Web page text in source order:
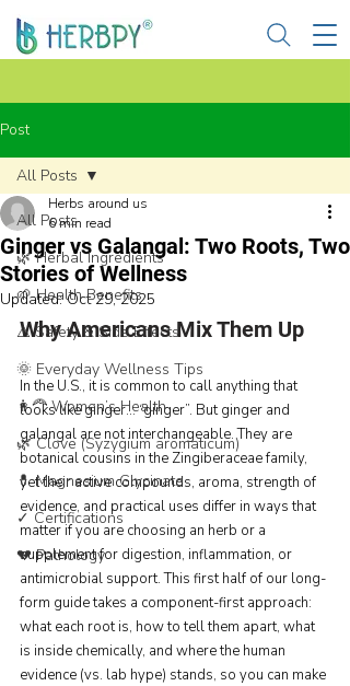
Post
All Posts
🌿 Herbal Ingredients
🌱 Health Benefits
⚠️ Safety & Side Effects
🌞 Everyday Wellness Tips
👩‍🦰 Women’s Health
🌿 Clove (Syzygium aromaticum)
💊 Magnesium Glycinate
✓ Certifications
💔 Pathology
All Posts
Ginger vs Galangal: Two Roots, Two
Stories of Wellness
Herbs around us
6 min read
Updated:Oct 29, 2025
Why Americans Mix Them Up
In the U.S., it is common to call anything that
looks like ginger… “ginger”. But ginger and
galangal are not interchangeable. They are
botanical cousins in the Zingiberaceae family,
yet their active compounds, aroma, strength of
evidence, and practical uses differ in ways that
matter if you are choosing an herb or a
supplement for digestion, inflammation, or
antimicrobial support. This first half of our long-
form guide takes a component-first approach:
what each root is, how to tell them apart, what
is inside chemically, and where the human
evidence (vs. lab hype) stands, so you can make